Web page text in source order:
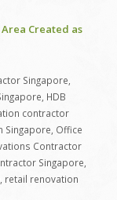
Created as
Singapore,
, HDB
contractor
Singapore, Office
Contractor
Singapore,
, retail renovation